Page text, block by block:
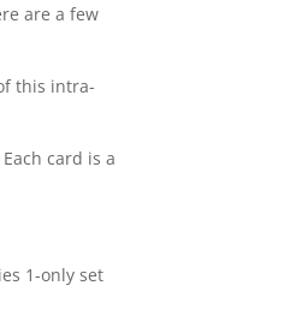
are a few
this intra-
card is a
1-only set